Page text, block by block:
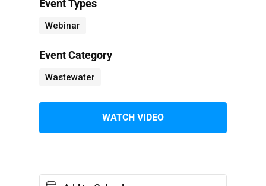
Event Types
Webinar
Event Category
Wastewater
WATCH VIDEO